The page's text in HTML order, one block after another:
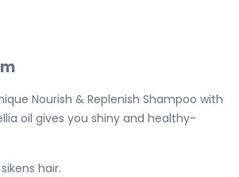
Nourish & Replenish Shampoo with
oil gives you shiny and healthy-
hair.